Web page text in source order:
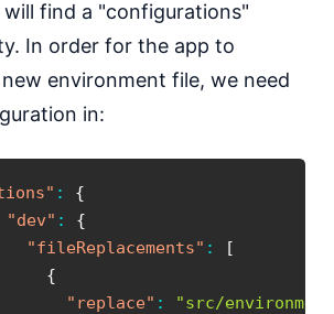
find a "configurations"
In order for the app to
environment file, we need
in:
:
{
"dev" :
{
"fileReplacements" :
[
{
"replace" :
"src/